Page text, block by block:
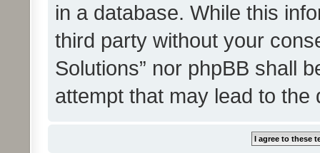
in a database. While this
third party without your
Solutions” nor phpBB shall
attempt that may lead to